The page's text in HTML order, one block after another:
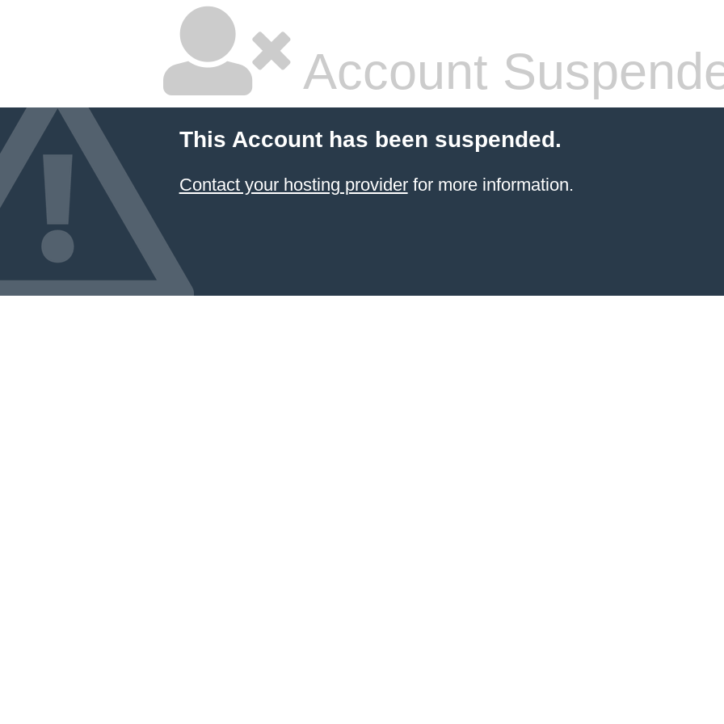
Account
This Account has been suspended.
Contact your hosting providerfor more information.